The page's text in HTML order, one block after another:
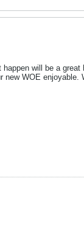
will be a great
WOE enjoyable.